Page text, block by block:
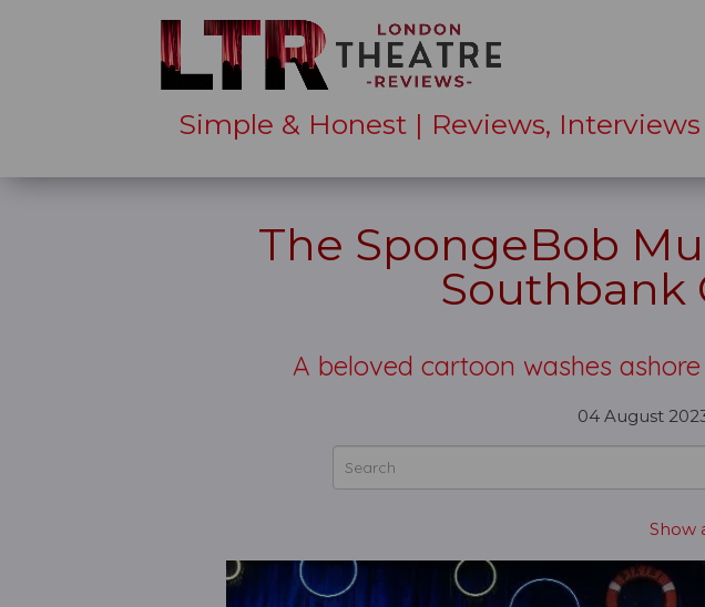
Simple & Honest | Reviews,
The SpongeBob
Southbank
A beloved cartoon washes
04 August
Show